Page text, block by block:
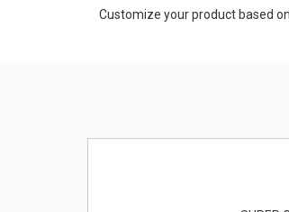
Customize your product based